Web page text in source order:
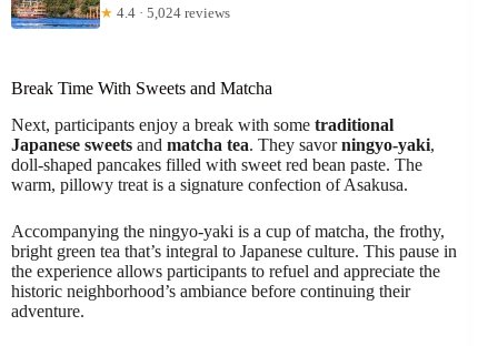
★ 4.4 · 5,024 reviews
Break Time With Sweets and Matcha
Next, participants enjoy a break with some traditional
Japanese sweets and matcha tea. They savorningyo-yaki,
doll-shaped pancakes filled with sweet red bean paste. The
warm, pillowy treat is a signature confection of Asakusa.
Accompanying the ningyo-yaki is a cup of matcha, the frothy,
bright green tea that’s integral to Japanese culture. This pause in
the experience allows participants to refuel and appreciate the
historic neighborhood’s ambiance before continuing their
adventure.